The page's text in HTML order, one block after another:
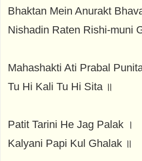
Bhaktan Mein Anurakt
Nishadin Raten Rishi-muni
Mahashakti Ati Prabal
Tu Hi Kali Tu Hi Sita ॥
Patit Tarini He Jag Palak ।
Kalyani Papi Kul Ghalak ॥